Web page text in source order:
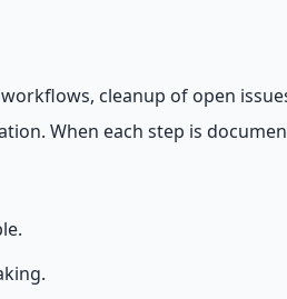
cleanup of open
When each step is